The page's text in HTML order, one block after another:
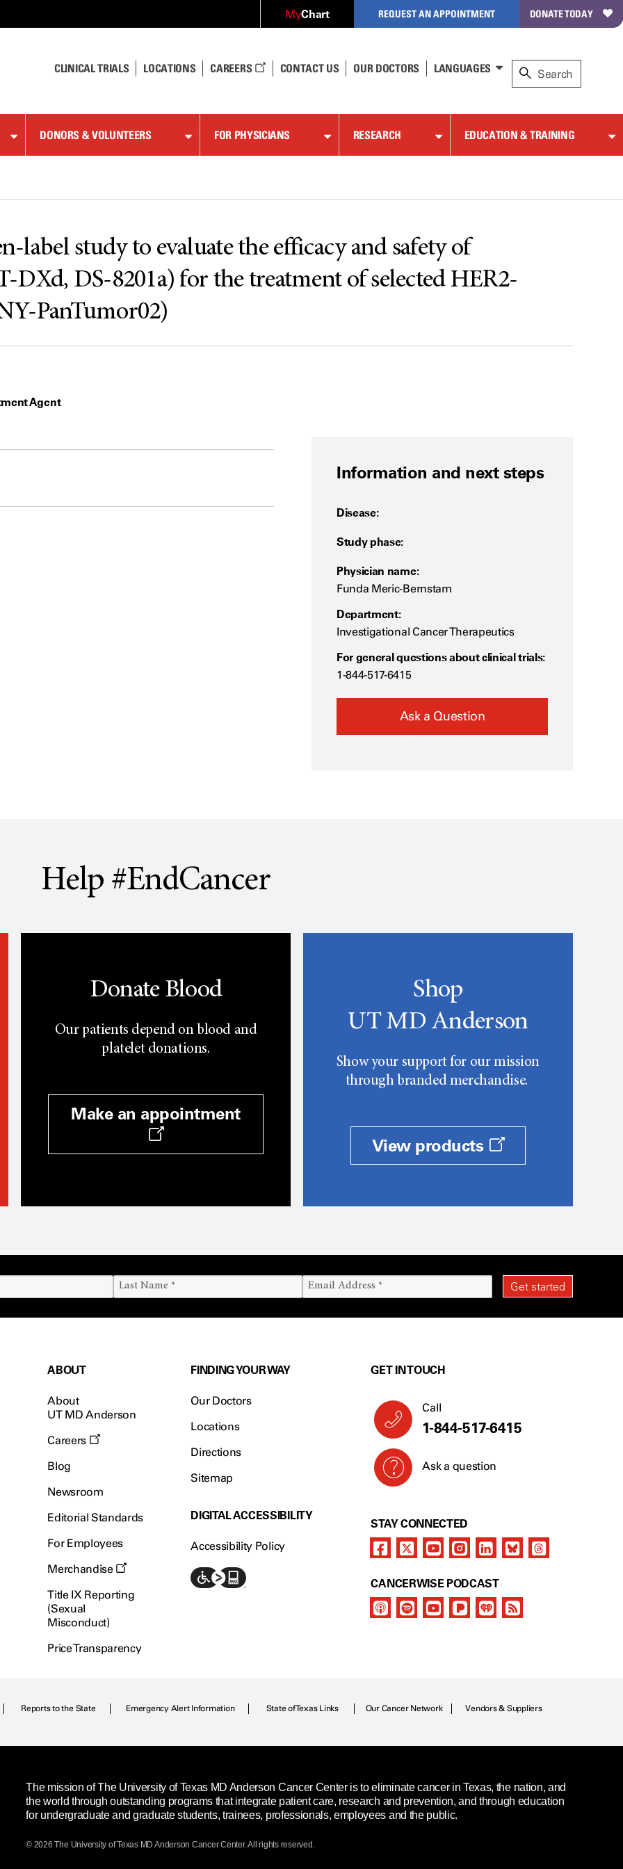
MyChart REQUEST AN APPOINTMENT DONATE TODAY
CLINICAL TRIALS LOCATIONS CAREERS CONTACT US OUR DOCTORS LANGUAGES
DONORS & VOLUNTEERS FOR PHYSICIANS RESEARCH EDUCATION & TRAINING
label study to evaluate the efficacy and safety of
DXd, DS-8201a) for the treatment of selected HER2-
PanTumor02)
Agent
Information and next steps
Disease:
Study phase:
Physician name:
Funda Meric-Bernstam
Department:
Investigational Cancer Therapeutics
For general questions about clinical trials:
1-844-517-6415
Ask a Question
Help #EndCancer
Donate Blood
Our patients depend on blood and
platelet donations.
Make an appointment
Shop
UT MD Anderson
Show your support for our mission
through branded merchandise.
View products
ABOUT
About
UT MD Anderson
Careers
Blog
Newsroom
Editorial Standards
For Employees
Merchandise
Title IX Reporting
(Sexual
Misconduct)
Price Transparency
FINDING YOUR WAY
Our Doctors
Locations
Directions
Sitemap
DIGITAL ACCESSIBILITY
Accessibility Policy
GET IN TOUCH
Call
1-844-517-6415
Ask a question
STAY CONNECTED
CANCERWISE PODCAST
Reports to the State Emergency Alert Information State of Texas Links Our Cancer Network Vendors & Suppliers
The mission of The University of Texas MD Anderson Cancer Center is to eliminate cancer in Texas, the nation, and
the world through outstanding programs that integrate patient care, research and prevention, and through education
for undergraduate and graduate students, trainees, professionals, employees and the public.
© 2026 The University of Texas MD Anderson Cancer Center. All rights reserved.